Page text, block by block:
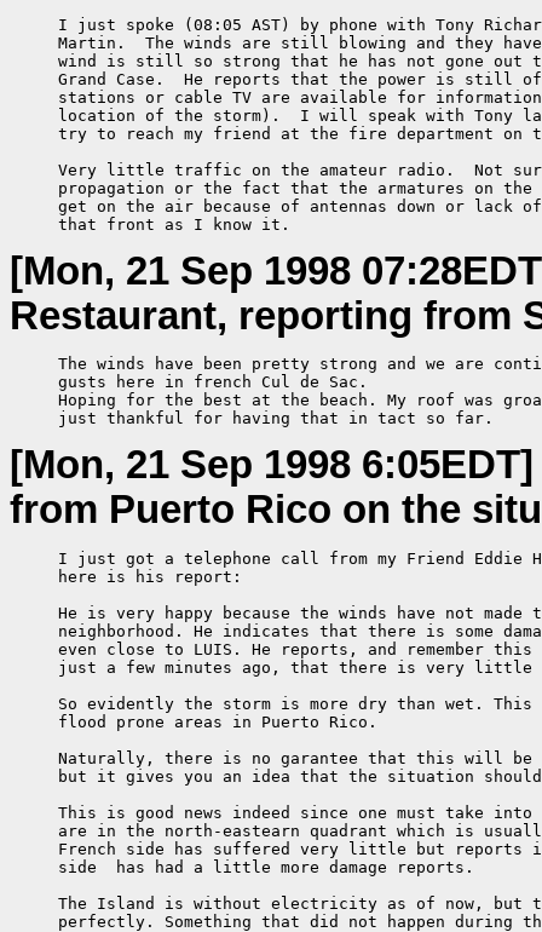
I just spoke (08:05 AST) by phone with Tony
Martin.  The winds are still blowing and they
wind is still so strong that he has not gone out
Grand Case.  He reports that the power is still
stations or cable TV are available for
location of the storm).  I will speak with Tony
try to reach my friend at the fire department on
Very little traffic on the amateur radio.  Not
propagation or the fact that the armatures on the
get on the air because of antennas down or lack
     that front as I know it.
[Mon, 21 Sep 1998
Restaurant, reporting from
The winds have been pretty strong and we are
     gusts here in french Cul de Sac.
Hoping for the best at the beach. My roof was
     just thankful for having that in tact so far.
[Mon, 21 Sep 1998
from Puerto Rico on the
I just got a telephone call from my Friend Eddie
     here is his report:
He is very happy because the winds have not made
neighborhood. He indicates that there is some
even close to LUIS. He reports, and remember this
just a few minutes ago, that there is very little
So evidently the storm is more dry than wet. This
     flood prone areas in Puerto Rico.
Naturally, there is no garantee that this will be
but it gives you an idea that the situation
This is good news indeed since one must take into
are in the north-eastearn quadrant which is
French side has suffered very little but reports
     side  has had a little more damage reports.
The Island is without electricity as of now, but
perfectly. Something that did not happen during